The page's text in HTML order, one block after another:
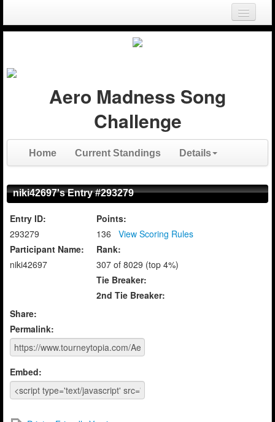
Login
Aero Madness Song
Challenge
Home Current Standings Details
niki42697's Entry #293279
Entry ID:
293279
Participant Name:
niki42697
Points:
136
View Scoring Rules
Rank:
307 of 8029 (top 4%)
Tie Breaker:
2nd Tie Breaker:
Share:
Permalink:
Embed: